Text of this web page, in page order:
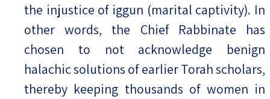
the injustice of iggun (marital captivity). In
other words, the Chief Rabbinate has
chosen to not acknowledge benign
halachic solutions of earlier Torah scholars,
thereby keeping thousands of women in